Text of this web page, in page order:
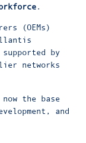
.
(OEMs)
by
networks
the base
and